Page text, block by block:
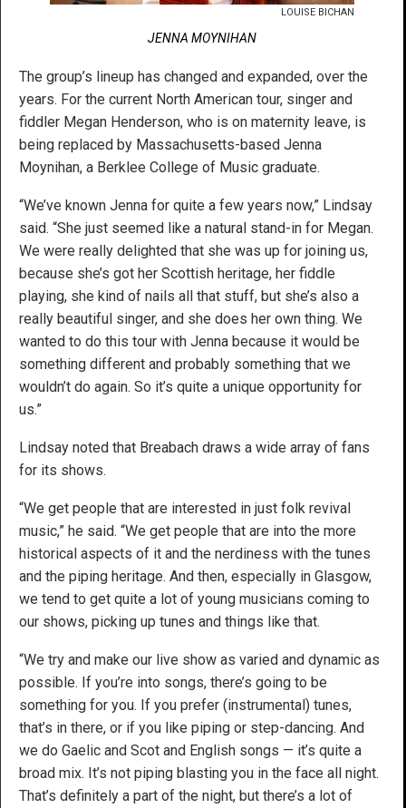
LOUISE BICHAN
JENNA MOYNIHAN
The group’s lineup has changed and expanded, over the
years. For the current North American tour, singer and
fiddler Megan Henderson, who is on maternity leave, is
being replaced by Massachusetts-based Jenna
Moynihan, a Berklee College of Music graduate.
“We’ve known Jenna for quite a few years now,” Lindsay
said. “She just seemed like a natural stand-in for Megan.
We were really delighted that she was up for joining us,
because she’s got her Scottish heritage, her fiddle
playing, she kind of nails all that stuff, but she’s also a
really beautiful singer, and she does her own thing. We
wanted to do this tour with Jenna because it would be
something different and probably something that we
wouldn’t do again. So it’s quite a unique opportunity for
us.”
Lindsay noted that Breabach draws a wide array of fans
for its shows.
“We get people that are interested in just folk revival
music,” he said. “We get people that are into the more
historical aspects of it and the nerdiness with the tunes
and the piping heritage. And then, especially in Glasgow,
we tend to get quite a lot of young musicians coming to
our shows, picking up tunes and things like that.
“We try and make our live show as varied and dynamic as
possible. If you’re into songs, there’s going to be
something for you. If you prefer (instrumental) tunes,
that’s in there, or if you like piping or step-dancing. And
we do Gaelic and Scot and English songs — it’s quite a
broad mix. It’s not piping blasting you in the face all night.
That’s definitely a part of the night, but there’s a lot of